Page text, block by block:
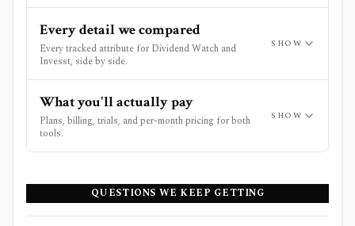
Every detail we compared
Every tracked attribute for Dividend Watch and
Invesst, side by side.
SHOW
What you'll actually pay
Plans, billing, trials, and per-month pricing for both
tools.
SHOW
QUESTIONS WE KEEP GETTING